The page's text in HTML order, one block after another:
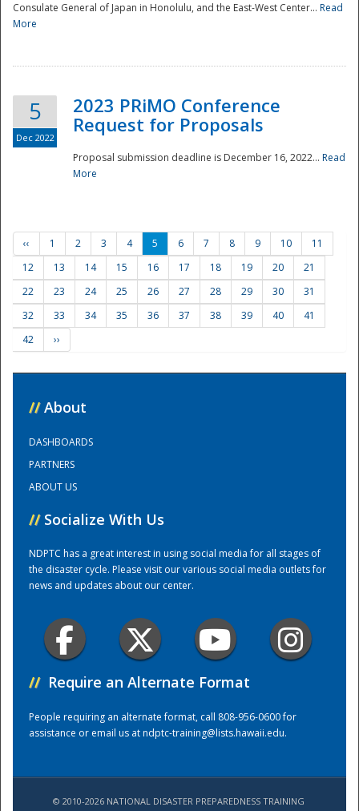
Preparedness
Training Center
Consulate General of Japan in Honolulu, and the East-West Center... Read
More
5
Dec 2022
2023 PRiMO Conference
Request for Proposals
Proposal submission deadline is December 16, 2022... Read
More
‹‹ 1 2 3 4 5 6 7 8 9 10
11
12
13 14 15 16 17 18 19 20
21
22
23 24 25 26 27 28 29 30
31
32
33 34 35 36 37 38 39 40
41
42
››
// About
DASHBOARDS
PARTNERS
ABOUT US
// Socialize With Us
NDPTC has a great interest in using social media for all stages of
the disaster cycle. Please visit our various social media outlets for
news and updates about our center.
// Require an Alternate Format
People requiring an alternate format, call 808-956-0600 for
assistance or email us atndptc-training@lists.hawaii.edu.
© 2010-2026 NATIONAL DISASTER PREPAREDNESS TRAINING